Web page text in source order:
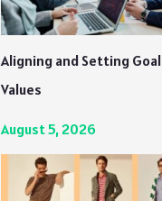
Aligning and Setting
Values
August 5, 2026